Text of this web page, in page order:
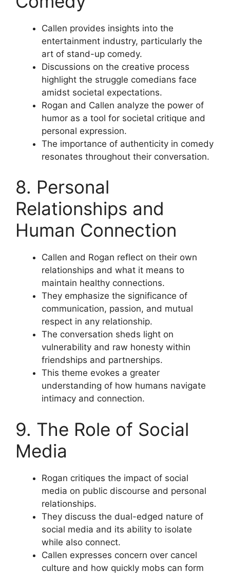
Callen provides insights into the
entertainment industry, particularly the
art of stand-up comedy.
Discussions on the creative process
highlight the struggle comedians face
amidst societal expectations.
Rogan and Callen analyze the power of
humor as a tool for societal critique and
personal expression.
The importance of authenticity in comedy
resonates throughout their conversation.
8. Personal
Relationships and
Human Connection
Callen and Rogan reflect on their own
relationships and what it means to
maintain healthy connections.
They emphasize the significance of
communication, passion, and mutual
respect in any relationship.
The conversation sheds light on
vulnerability and raw honesty within
friendships and partnerships.
This theme evokes a greater
understanding of how humans navigate
intimacy and connection.
9. The Role of Social
Media
Rogan critiques the impact of social
media on public discourse and personal
relationships.
They discuss the dual-edged nature of
social media and its ability to isolate
while also connect.
Callen expresses concern over cancel
culture and how quickly mobs can form